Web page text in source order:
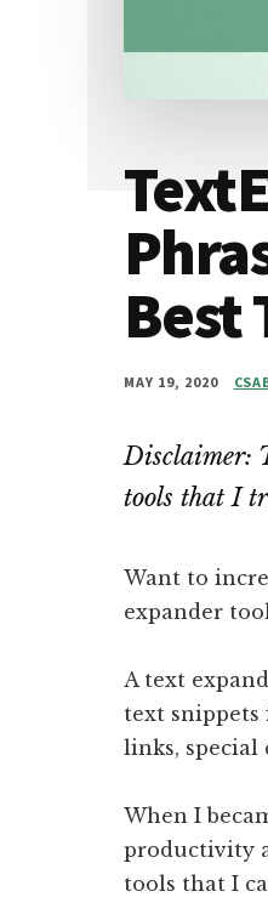
Best
MAY 19, 2020
Disclaimer:
tools that I
Want to
expander
A text
text snippets
links, special
When I
productivity
tools that I